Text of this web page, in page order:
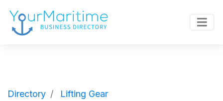
Directory
Lifting Gear